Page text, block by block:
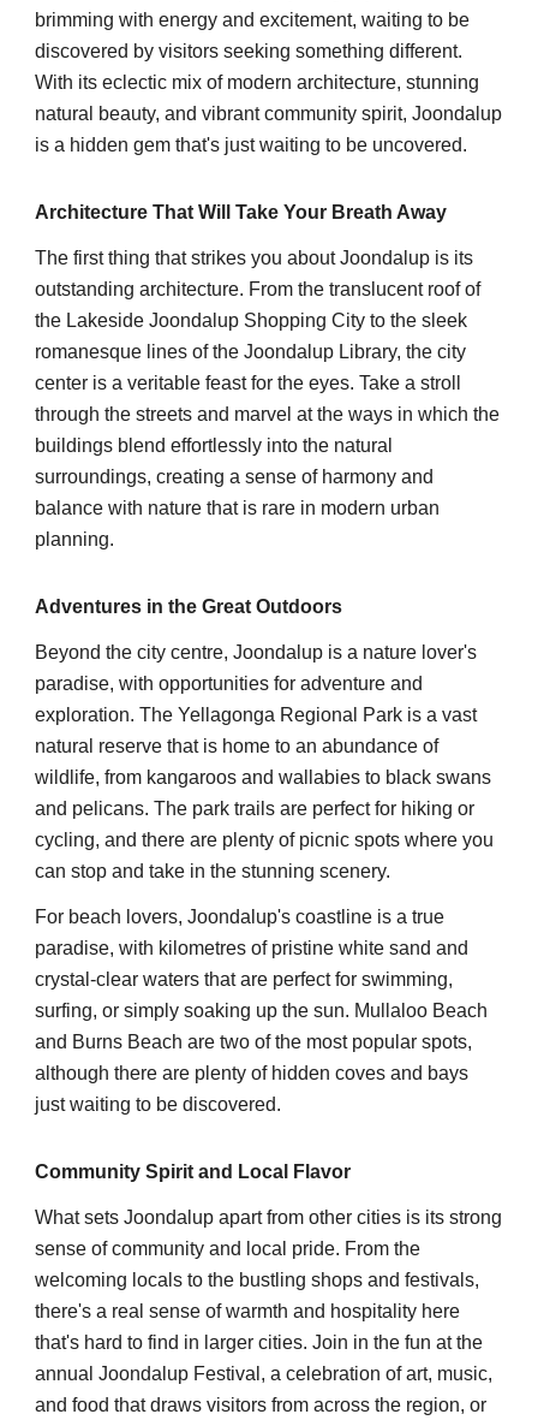
brimming with energy and excitement, waiting to be
discovered by visitors seeking something different.
With its eclectic mix of modern architecture, stunning
natural beauty, and vibrant community spirit, Joondalup
is a hidden gem that's just waiting to be uncovered.
Architecture That Will Take Your Breath Away
The first thing that strikes you about Joondalup is its
outstanding architecture. From the translucent roof of
the Lakeside Joondalup Shopping City to the sleek
romanesque lines of the Joondalup Library, the city
center is a veritable feast for the eyes. Take a stroll
through the streets and marvel at the ways in which the
buildings blend effortlessly into the natural
surroundings, creating a sense of harmony and
balance with nature that is rare in modern urban
planning.
Adventures in the Great Outdoors
Beyond the city centre, Joondalup is a nature lover's
paradise, with opportunities for adventure and
exploration. The Yellagonga Regional Park is a vast
natural reserve that is home to an abundance of
wildlife, from kangaroos and wallabies to black swans
and pelicans. The park trails are perfect for hiking or
cycling, and there are plenty of picnic spots where you
can stop and take in the stunning scenery.
For beach lovers, Joondalup's coastline is a true
paradise, with kilometres of pristine white sand and
crystal-clear waters that are perfect for swimming,
surfing, or simply soaking up the sun. Mullaloo Beach
and Burns Beach are two of the most popular spots,
although there are plenty of hidden coves and bays
just waiting to be discovered.
Community Spirit and Local Flavor
What sets Joondalup apart from other cities is its strong
sense of community and local pride. From the
welcoming locals to the bustling shops and festivals,
there's a real sense of warmth and hospitality here
that's hard to find in larger cities. Join in the fun at the
annual Joondalup Festival, a celebration of art, music,
and food that draws visitors from across the region, or